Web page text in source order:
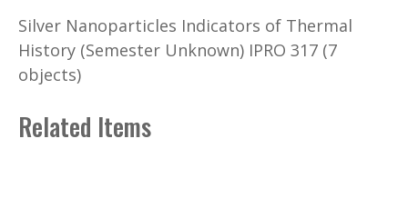
Silver Nanoparticles Indicators of Thermal
History (Semester Unknown) IPRO 317 (7
objects)
Related Items